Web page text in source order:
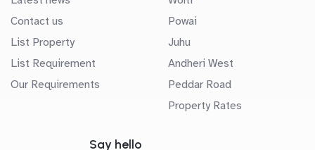
Contact us
List Property
List Requirement
Our Requirements
Powai
Juhu
Andheri West
Peddar Road
Property Rates
Say hello